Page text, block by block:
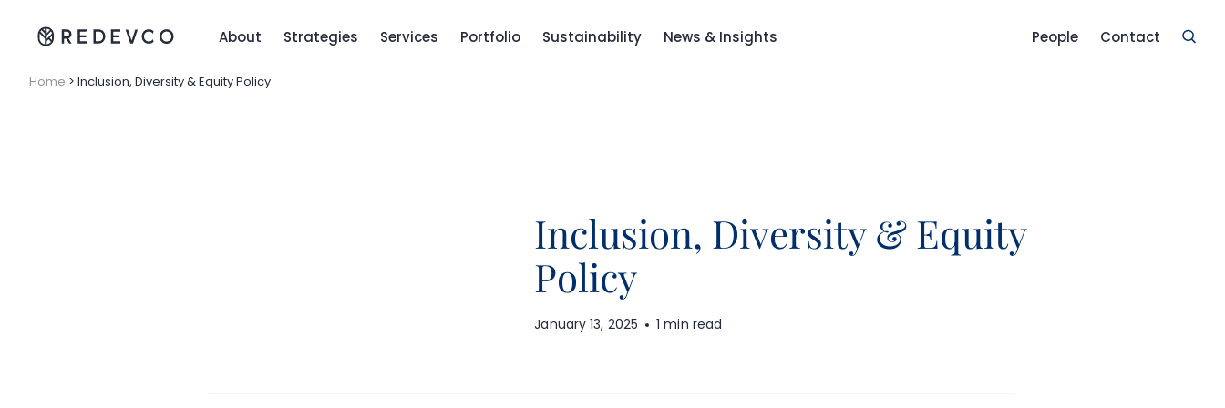
About Strategies Services Portfolio Sustainability News & Insights People Contact
Home > Inclusion, Diversity & Equity Policy
Inclusion, Diversity & Equity
Policy
January 13, 2025 1 min read